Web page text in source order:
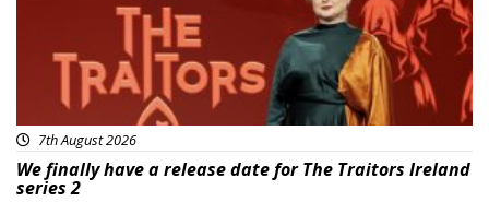
7th August 2026
We finally have a release date for The Traitors Ireland
series 2